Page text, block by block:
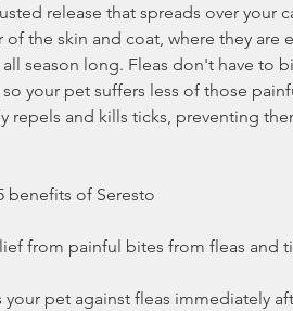
release that spreads over your
of the skin and coat, where they are
all season long. Fleas don't have to
your pet suffers less of those
repels and kills ticks, preventing
benefits of Seresto
from painful bites from fleas and
your pet against fleas immediately